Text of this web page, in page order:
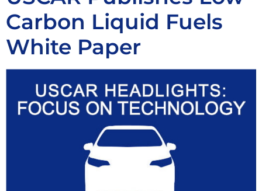
Carbon Liquid Fuels
White Paper